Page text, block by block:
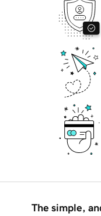
The simple,